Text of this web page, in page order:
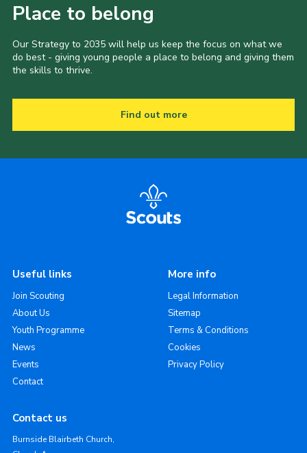
Place to belong
Our Strategy to 2035 will help us keep the focus on what we
do best - giving young people a place to belong and giving them
the skills to thrive.
Find out more
Useful links
Join Scouting
About Us
Youth Programme
News
Events
Contact
More info
Legal Information
Sitemap
Terms & Conditions
Cookies
Privacy Policy
Contact us
Burnside Blairbeth Church,